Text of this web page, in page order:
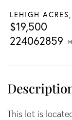
LEHIGH ACRES,
$19,500
224062859
This lot is